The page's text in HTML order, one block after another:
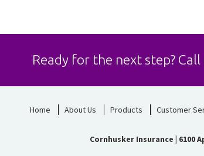
Ready for the next step? Call
Home About Us Products Customer
Cornhusker Insurance | 6100